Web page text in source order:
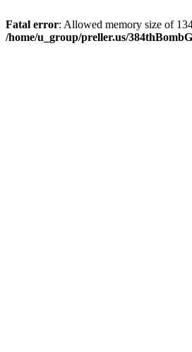
Fatal error: Allowed memory size of
/home/u_group/preller.us/